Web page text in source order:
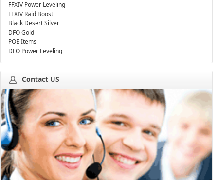
FFXIV Power Leveling
FFXIV Raid Boost
Black Desert Silver
DFO Gold
POE Items
DFO Power Leveling
Contact US